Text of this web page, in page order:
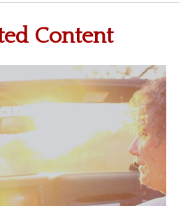
Content